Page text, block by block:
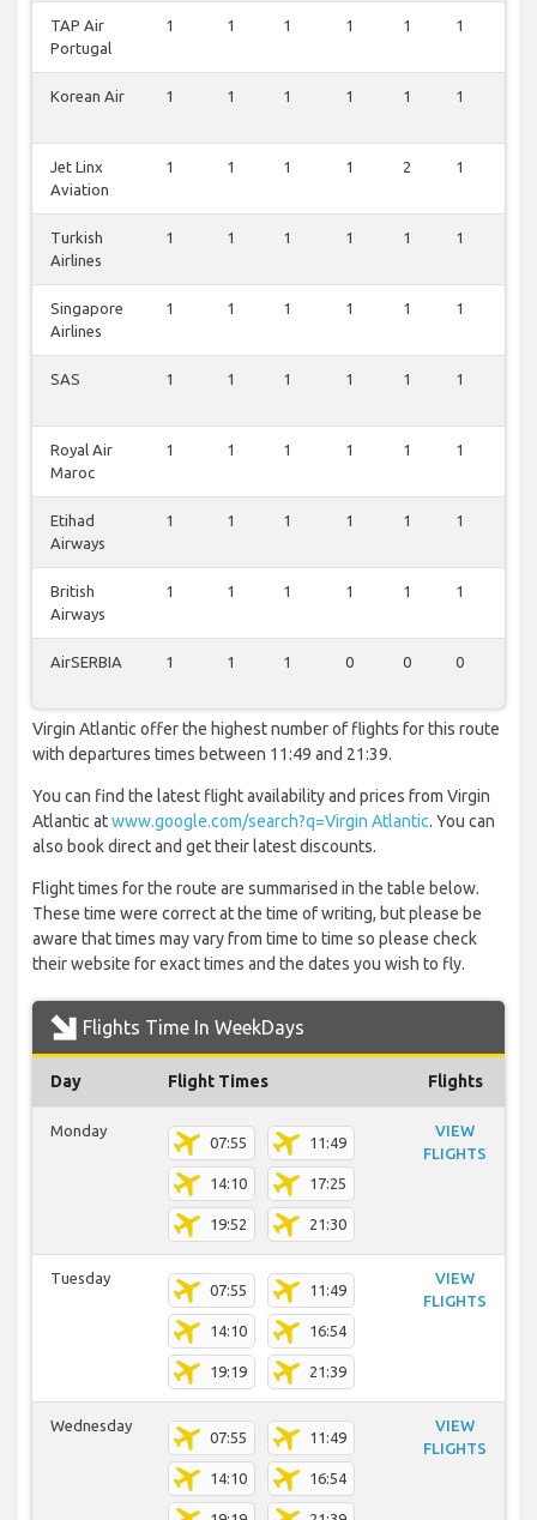
TAP Air
Portugal
1 1 1 1 1 1
Korean Air 1 1 1 1 1 1
Jet Linx
Aviation
1 1 1 1 2 1
Turkish
Airlines
1 1 1 1 1 1
Singapore
Airlines
1 1 1 1 1 1
SAS 1 1 1 1 1 1
Royal Air
Maroc
1 1 1 1 1 1
Etihad
Airways
1 1 1 1 1 1
British
Airways
1 1 1 1 1 1
AirSERBIA 1 1 1 0 0 0
Virgin Atlantic offer the highest number of flights for this route
with departures times between 11:49 and 21:39.
You can find the latest flight availability and prices from Virgin
Atlantic atwww.google.com/search?q=Virgin Atlantic. You can
also book direct and get their latest discounts.
Flight times for the route are summarised in the table below.
These time were correct at the time of writing, but please be
aware that times may vary from time to time so please check
their website for exact times and the dates you wish to fly.
Flights Time In WeekDays
Day Flight Times Flights
Monday
07:55 11:49
14:10 17:25
19:52 21:30
VIEW
FLIGHTS
Tuesday
07:55 11:49
14:10 16:54
19:19 21:39
VIEW
FLIGHTS
Wednesday
07:55 11:49
14:10 16:54
VIEW
FLIGHTS